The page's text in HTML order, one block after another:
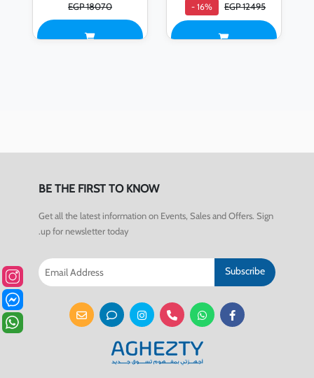
EGP 18070 - 16% EGP 12495
BE THE FIRST TO KNOW
Get all the latest information on Events, Sales and Offers. Sign
up for newsletter today.
Subscribe